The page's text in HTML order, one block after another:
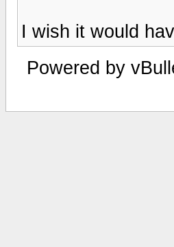
I wish it would
Powered by